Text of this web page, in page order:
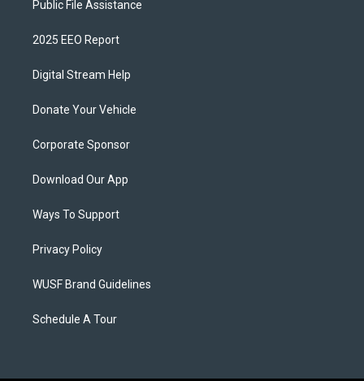
Public File Assistance
2025 EEO Report
Digital Stream Help
Donate Your Vehicle
Corporate Sponsor
Download Our App
Ways To Support
Privacy Policy
WUSF Brand Guidelines
Schedule A Tour